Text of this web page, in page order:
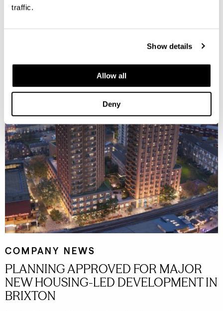
traffic.
Show details
Allow all
Deny
COMPANY NEWS
PLANNING APPROVED FOR MAJOR
NEW HOUSING-LED DEVELOPMENT IN
BRIXTON